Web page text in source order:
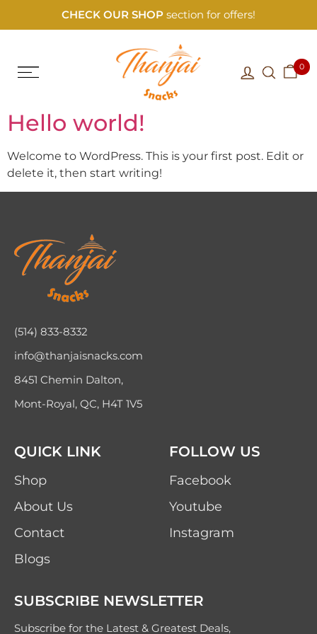
CHECK OUR SHOP section for offers!
0
Hello world!
Welcome to WordPress. This is your first post. Edit or
delete it, then start writing!
(514) 833-8332
info@thanjaisnacks.com
8451 Chemin Dalton,
Mont-Royal, QC, H4T 1V5
QUICK LINK
Shop
About Us
Contact
Blogs
FOLLOW US
Facebook
Youtube
Instagram
SUBSCRIBE NEWSLETTER
Subscribe for the Latest & Greatest Deals,